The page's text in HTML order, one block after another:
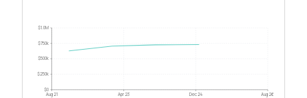
$0
$250k
$500k
$750k
$1.0M
Aug 21 Apr 23 Dec 24 Aug 26